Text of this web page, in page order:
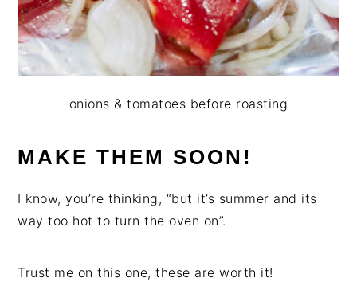
onions & tomatoes before roasting
MAKE THEM SOON!
I know, you’re thinking, “but it’s summer and its
way too hot to turn the oven on”.
Trust me on this one, these are worth it!